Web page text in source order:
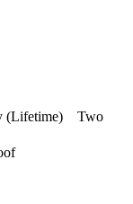
(Lifetime) Two